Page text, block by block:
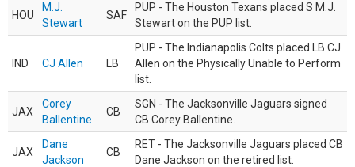
HOU
M.J.
Stewart
SAF
PUP - The Houston Texans placed S M.J.
Stewart on the PUP list.
IND CJ Allen LB
PUP - The Indianapolis Colts placed LB CJ
Allen on the Physically Unable to Perform
list.
JAX
Corey
Ballentine
CB
SGN - The Jacksonville Jaguars signed
CB Corey Ballentine.
JAX
Dane
Jackson
CB
RET - The Jacksonville Jaguars placed CB
Dane Jackson on the retired list.